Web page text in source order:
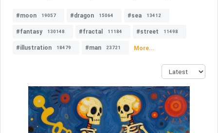
#moon 19057 #dragon 15064 #sea 13412
#fantasy 130148 #fractal 11184 #street 11498
#illustration 18479 #man 23721 More...